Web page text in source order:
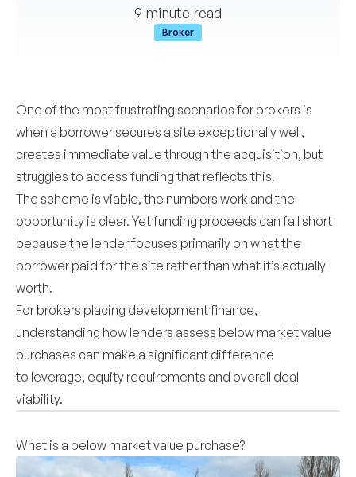
9 minute read
Broker
One of the most frustrating scenarios for brokers is
when a borrower secures a site exceptionally well,
creates immediate value through the acquisition, but
struggles to access funding that reflects this.
The scheme is viable, the numbers work and the
opportunity is clear. Yet funding proceeds can fall short
because the lender focuses primarily on what the
borrower paid for the site rather than what it’s actually
worth.
For brokers placing development finance,
understanding how lenders assess below market value
purchases can make a significant difference
to leverage, equity requirements and overall deal
viability.
What is a below market value purchase?